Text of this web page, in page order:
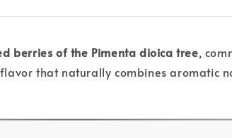
berries of the Pimenta dioica tree,
that naturally combines aromatic